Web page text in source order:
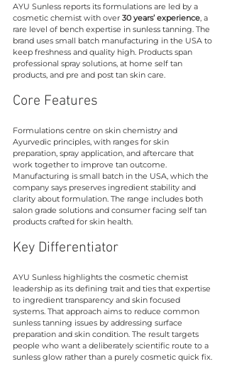
AYU Sunless reports its formulations are led by a
cosmetic chemist with over 30 years’ experience, a
rare level of bench expertise in sunless tanning. The
brand uses small batch manufacturing in the USA to
keep freshness and quality high. Products span
professional spray solutions, at home self tan
products, and pre and post tan skin care.
Core Features
Formulations centre on skin chemistry and
Ayurvedic principles, with ranges for skin
preparation, spray application, and aftercare that
work together to improve tan outcome.
Manufacturing is small batch in the USA, which the
company says preserves ingredient stability and
clarity about formulation. The range includes both
salon grade solutions and consumer facing self tan
products crafted for skin health.
Key Differentiator
AYU Sunless highlights the cosmetic chemist
leadership as its defining trait and ties that expertise
to ingredient transparency and skin focused
systems. That approach aims to reduce common
sunless tanning issues by addressing surface
preparation and skin condition. The result targets
people who want a deliberately scientific route to a
sunless glow rather than a purely cosmetic quick fix.